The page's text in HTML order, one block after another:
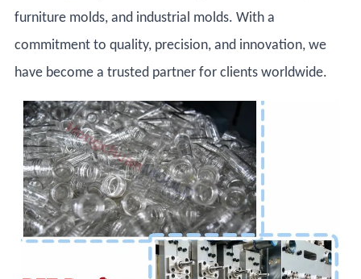
furniture molds, and industrial molds. With a
commitment to quality, precision, and innovation, we
have become a trusted partner for clients worldwide.